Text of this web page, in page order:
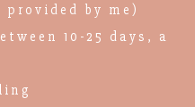
by me)
10-25 days, a